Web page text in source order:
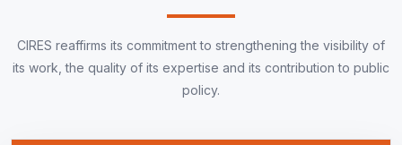
CIRES reaffirms its commitment to strengthening the visibility of
its work, the quality of its expertise and its contribution to public
policy.